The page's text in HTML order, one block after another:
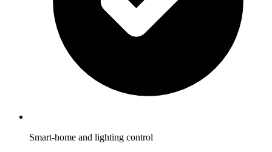
Smart-home and lighting control